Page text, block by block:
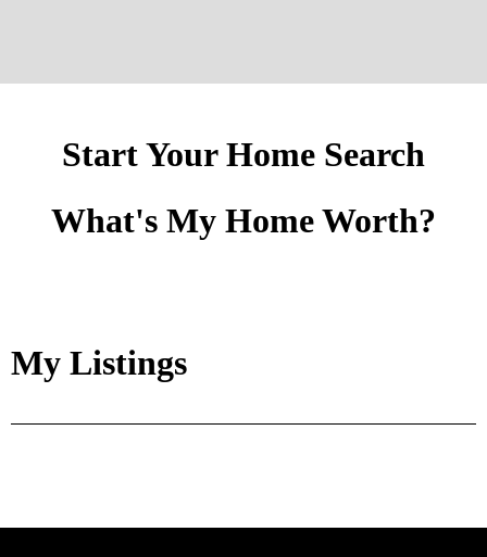
Start Your Home Search
What's My Home Worth?
My Listings